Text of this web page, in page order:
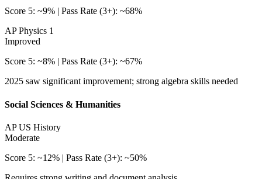
Score 5: ~9% | Pass Rate (3+): ~68%
AP Physics 1
Improved
Score 5: ~8% | Pass Rate (3+): ~67%
2025 saw significant improvement; strong algebra skills needed
Social Sciences & Humanities
AP US History
Moderate
Score 5: ~12% | Pass Rate (3+): ~50%